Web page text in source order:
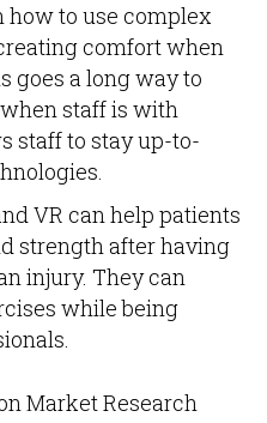
how to use complex
comfort when
goes a long way to
staff is with
staff to stay up-to-
VR can help patients
strength after having
injury. They can
while being
Market Research